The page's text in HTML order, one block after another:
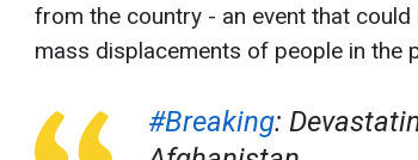
from the country - an event that
mass displacements of people in the
#Breaking: